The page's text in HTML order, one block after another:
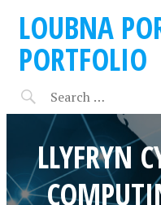
LOUBNA
PORTFOLIO
LLYFRYN